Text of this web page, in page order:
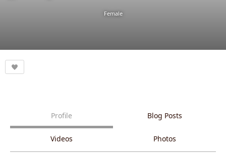
Female
Profile Blog Posts
Videos Photos